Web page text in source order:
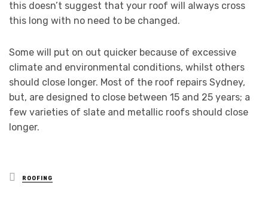
this doesn’t suggest that your roof will always cross
this long with no need to be changed.
Some will put on out quicker because of excessive
climate and environmental conditions, whilst others
should close longer. Most of the roof repairs Sydney,
but, are designed to close between 15 and 25 years; a
few varieties of slate and metallic roofs should close
longer.
Posted
in
ROOFING